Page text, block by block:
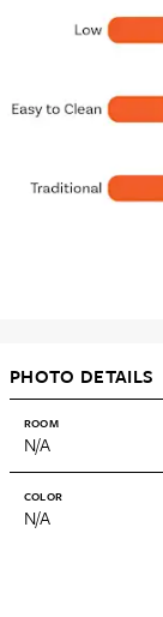
PHOTO DETAILS
ROOM
N/A
COLOR
N/A